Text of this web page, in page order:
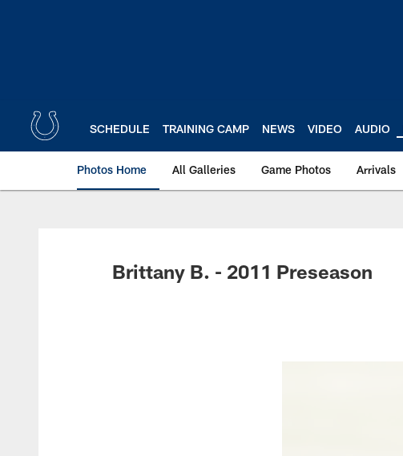
SCHEDULE TRAINING CAMP NEWS VIDEO AUDIO
Photos Home All Galleries Game Photos Arrivals
Brittany B. - 2011 Preseason